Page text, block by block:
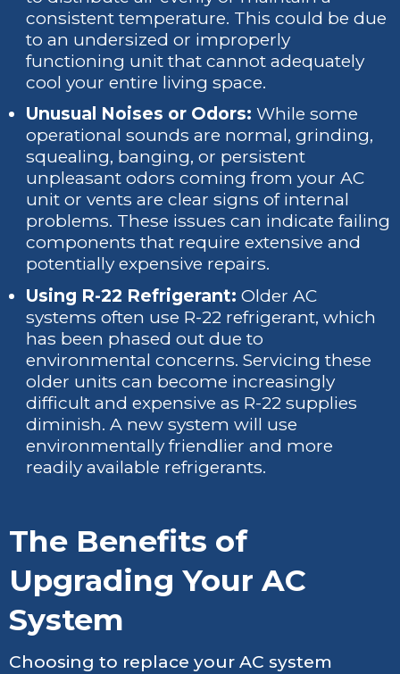
consistent temperature. This could be due
to an undersized or improperly
functioning unit that cannot adequately
cool your entire living space.
Unusual Noises or Odors: While some
operational sounds are normal, grinding,
squealing, banging, or persistent
unpleasant odors coming from your AC
unit or vents are clear signs of internal
problems. These issues can indicate failing
components that require extensive and
potentially expensive repairs.
Using R-22 Refrigerant: Older AC
systems often use R-22 refrigerant, which
has been phased out due to
environmental concerns. Servicing these
older units can become increasingly
difficult and expensive as R-22 supplies
diminish. A new system will use
environmentally friendlier and more
readily available refrigerants.
The Benefits of
Upgrading Your AC
System
Choosing to replace your AC system